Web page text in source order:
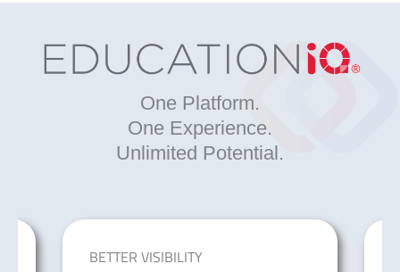
One Platform.
One Experience.
Unlimited Potential.
BETTER VISIBILITY